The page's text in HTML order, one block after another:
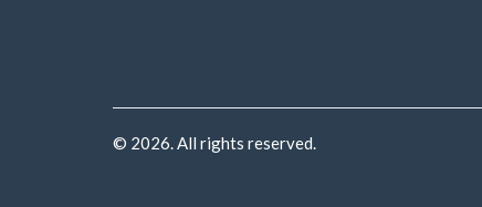
© 2026. All rights reserved.